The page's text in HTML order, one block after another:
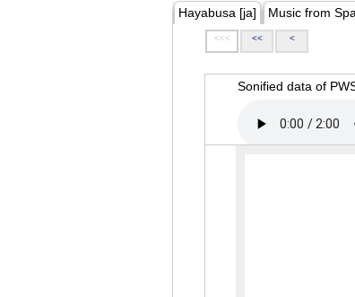
Hayabusa [ja] Music from
<<< << <
Sonified data of